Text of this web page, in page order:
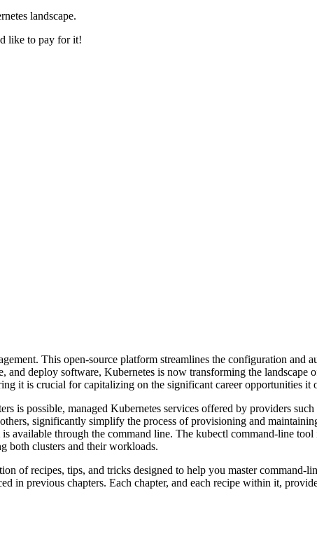
landscape.
like to pay for it!
This open-source platform streamlines the configuration
deploy software, Kubernetes is now transforming the landscape
it is crucial for capitalizing on the significant career opportunities it
is possible, managed Kubernetes services offered by providers
significantly simplify the process of provisioning and
available through the command line. The kubectl command-line
both clusters and their workloads.
of recipes, tips, and tricks designed to help you master command-
in previous chapters. Each chapter, and each recipe within it,